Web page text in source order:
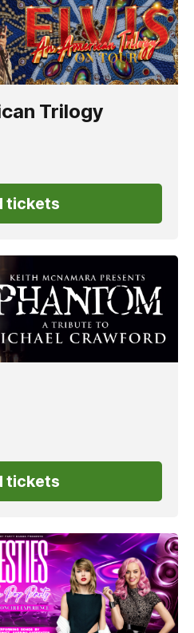
Trilogy
tickets
tickets